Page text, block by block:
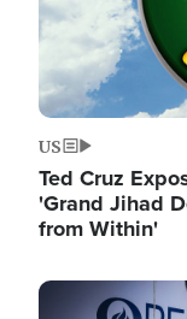
US
Ted Cruz
'Grand Jihad
from Within'
Image